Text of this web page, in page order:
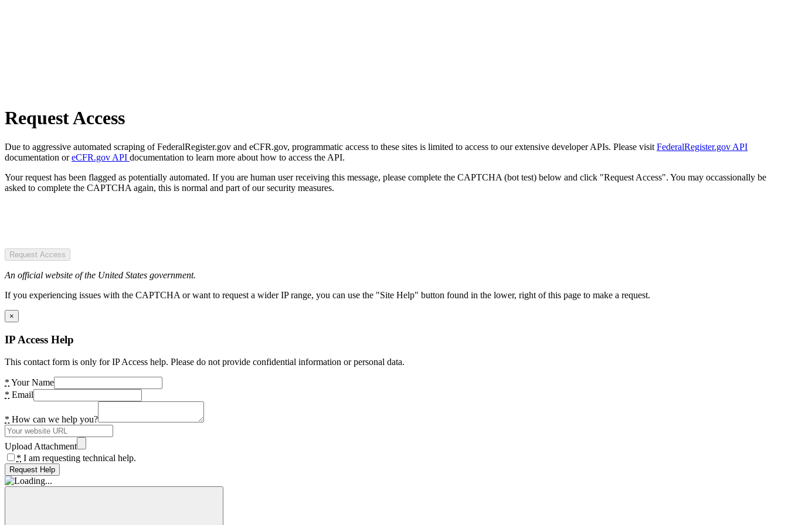
Request Access
Due to aggressive automated scraping of FederalRegister.gov and eCFR.gov, programmatic access to these sites is limited to access to our extensive developer APIs. Please visit FederalRegister.gov API
documentation oreCFR.gov API documentation to learn more about how to access the API.
Your request has been flagged as potentially automated. If you are human user receiving this message, please complete the CAPTCHA (bot test) below and click "Request Access". You may occassionally be
asked to complete the CAPTCHA again, this is normal and part of our security measures.
Request Access
An official website of the United States government.
If you experiencing issues with the CAPTCHA or want to request a wider IP range, you can use the "Site Help" button found in the lower, right of this page to make a request.
×
IP Access Help
This contact form is only for IP Access help. Please do not provide confidential information or personal data.
* Your Name
* Email
* How can we help you?
Upload Attachment
* I am requesting technical help.